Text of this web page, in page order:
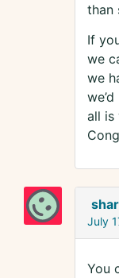
than
If
we
we
all is
July
You